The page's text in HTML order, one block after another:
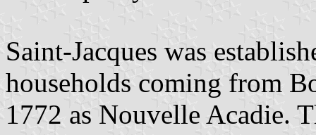
Saint-Jacques was
households coming from
1772 as Nouvelle Acadie.